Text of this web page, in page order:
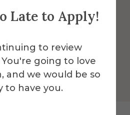
Late to Apply!
to review
going to love
and we would be so
to have you.